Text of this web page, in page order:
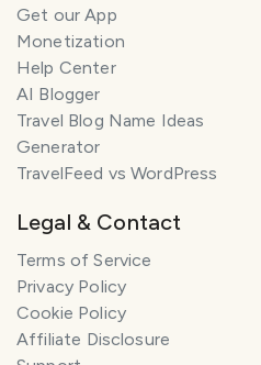
Get our App
Monetization
Help Center
AI Blogger
Travel Blog Name Ideas
Generator
TravelFeed vs WordPress
Legal & Contact
Terms of Service
Privacy Policy
Cookie Policy
Affiliate Disclosure